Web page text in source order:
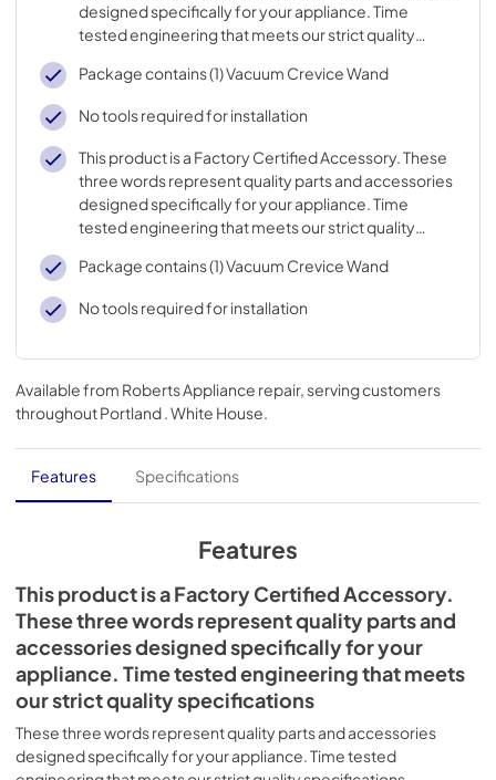
designed specifically for your appliance. Time
tested engineering that meets our strict quality
Package contains (1) Vacuum Crevice Wand
No tools required for installation
This product is a Factory Certified Accessory. These
three words represent quality parts and accessories
designed specifically for your appliance. Time
tested engineering that meets our strict quality
Package contains (1) Vacuum Crevice Wand
No tools required for installation
Available from Roberts Appliance repair, serving customers
throughoutPortland . White House.
Features Specifications
Features
This product is a Factory Certified Accessory.
These three words represent quality parts and
accessories designed specifically for your
appliance. Time tested engineering that meets
our strict quality specifications
These three words represent quality parts and accessories
designed specifically for your appliance. Time tested